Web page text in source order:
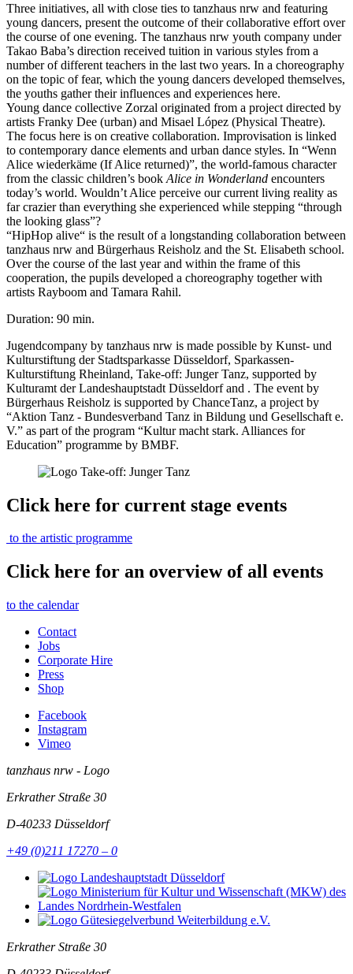
Three initiatives, all with close ties to tanzhaus nrw and featuring
young dancers, present the outcome of their collaborative effort over
the course of one evening. The tanzhaus nrw youth company under
Takao Baba’s direction received tuition in various styles from a
number of different teachers in the last two years. In a choreography
on the topic of fear, which the young dancers developed themselves,
the youths gather their influences and experiences here.
Young dance collective Zorzal originated from a project directed by
artists Franky Dee (urban) and Misael López (Physical Theatre).
The focus here is on creative collaboration. Improvisation is linked
to contemporary dance elements and urban dance styles. In “Wenn
Alice wiederkäme (If Alice returned)”, the world-famous character
from the classic children’s book Alice in Wonderland encounters
today’s world. Wouldn’t Alice perceive our current living reality as
far crazier than everything she experienced while stepping “through
the looking glass”?
“HipHop alive“ is the result of a longstanding collaboration between
tanzhaus nrw and Bürgerhaus Reisholz and the St. Elisabeth school.
Over the course of the last year and within the frame of this
cooperation, the pupils developed a choreography together with
artists Rayboom and Tamara Rahil.
Duration: 90 min.
Jugendcompany by tanzhaus nrw is made possible by Kunst- und
Kulturstiftung der Stadtsparkasse Düsseldorf, Sparkassen-
Kulturstiftung Rheinland, Take-off: Junger Tanz, supported by
Kulturamt der Landeshauptstadt Düsseldorf and . The event by
Bürgerhaus Reisholz is supported by ChanceTanz, a project by
“Aktion Tanz - Bundesverband Tanz in Bildung und Gesellschaft e.
V.” as part of the program “Kultur macht stark. Alliances for
Education” programme by BMBF.
Click here for current stage events
to the artistic programme
Click here for an overview of all events
to the calendar
Contact
Jobs
Corporate Hire
Press
Shop
Facebook
Instagram
Vimeo
tanzhaus nrw - Logo
Erkrather Straße 30
D-40233 Düsseldorf
+49 (0)211 17270 – 0
Erkrather Straße 30